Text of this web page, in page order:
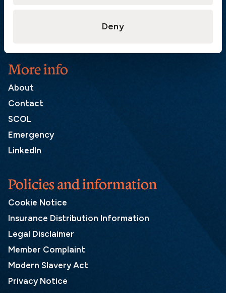
Deny
More info
About
Contact
SCOL
Emergency
LinkedIn
Policies and information
Cookie Notice
Insurance Distribution Information
Legal Disclaimer
Member Complaint
Modern Slavery Act
Privacy Notice